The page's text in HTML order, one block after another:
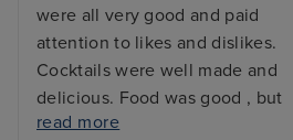
were all very good and paid
attention to likes and dislikes.
Cocktails were well made and
delicious. Food was good , but
wished there was more variety ie
read more